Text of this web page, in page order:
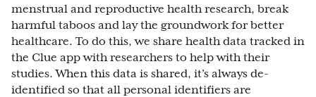
menstrual and reproductive health research, break
harmful taboos and lay the groundwork for better
healthcare. To do this, we share health data tracked in
the Clue app with researchers to help with their
studies. When this data is shared, it’s always de-
identified so that all personal identifiers are